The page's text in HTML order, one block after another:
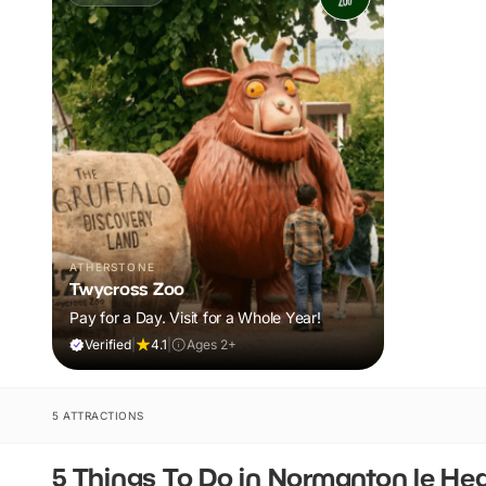
ATHERSTONE
Twycross Zoo
Pay for a Day. Visit for a Whole Year!
Verified 4.1 Ages 2+
5 ATTRACTIONS
5 Things To Do in Normanton le